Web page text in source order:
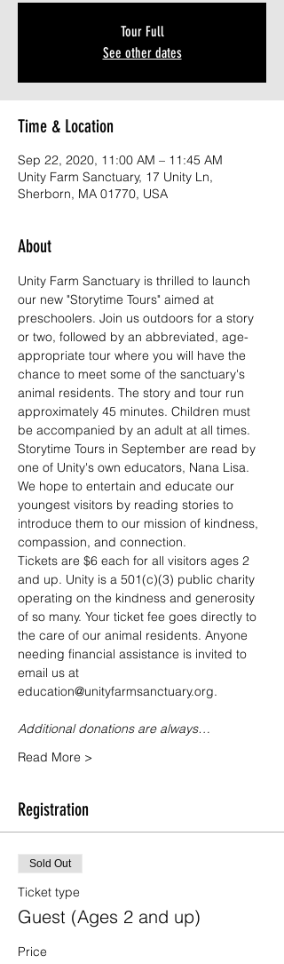
Tour Full
See other dates
Time & Location
Sep 22, 2020, 11:00 AM – 11:45 AM
Unity Farm Sanctuary, 17 Unity Ln,
Sherborn, MA 01770, USA
About
Unity Farm Sanctuary is thrilled to launch
our new "Storytime Tours" aimed at
preschoolers. Join us outdoors for a story
or two, followed by an abbreviated, age-
appropriate tour where you will have the
chance to meet some of the sanctuary's
animal residents. The story and tour run
approximately 45 minutes. Children must
be accompanied by an adult at all times.
Storytime Tours in September are read by
one of Unity's own educators, Nana Lisa.
We hope to entertain and educate our
youngest visitors by reading stories to
introduce them to our mission of kindness,
compassion, and connection.
Tickets are $6 each for all visitors ages 2
and up. Unity is a 501(c)(3) public charity
operating on the kindness and generosity
of so many. Your ticket fee goes directly to
the care of our animal residents. Anyone
needing financial assistance is invited to
email us at
education@unityfarmsanctuary.org.
Additional donations are always…
Read More >
Registration
Sold Out
Ticket type
Guest (Ages 2 and up)
Price